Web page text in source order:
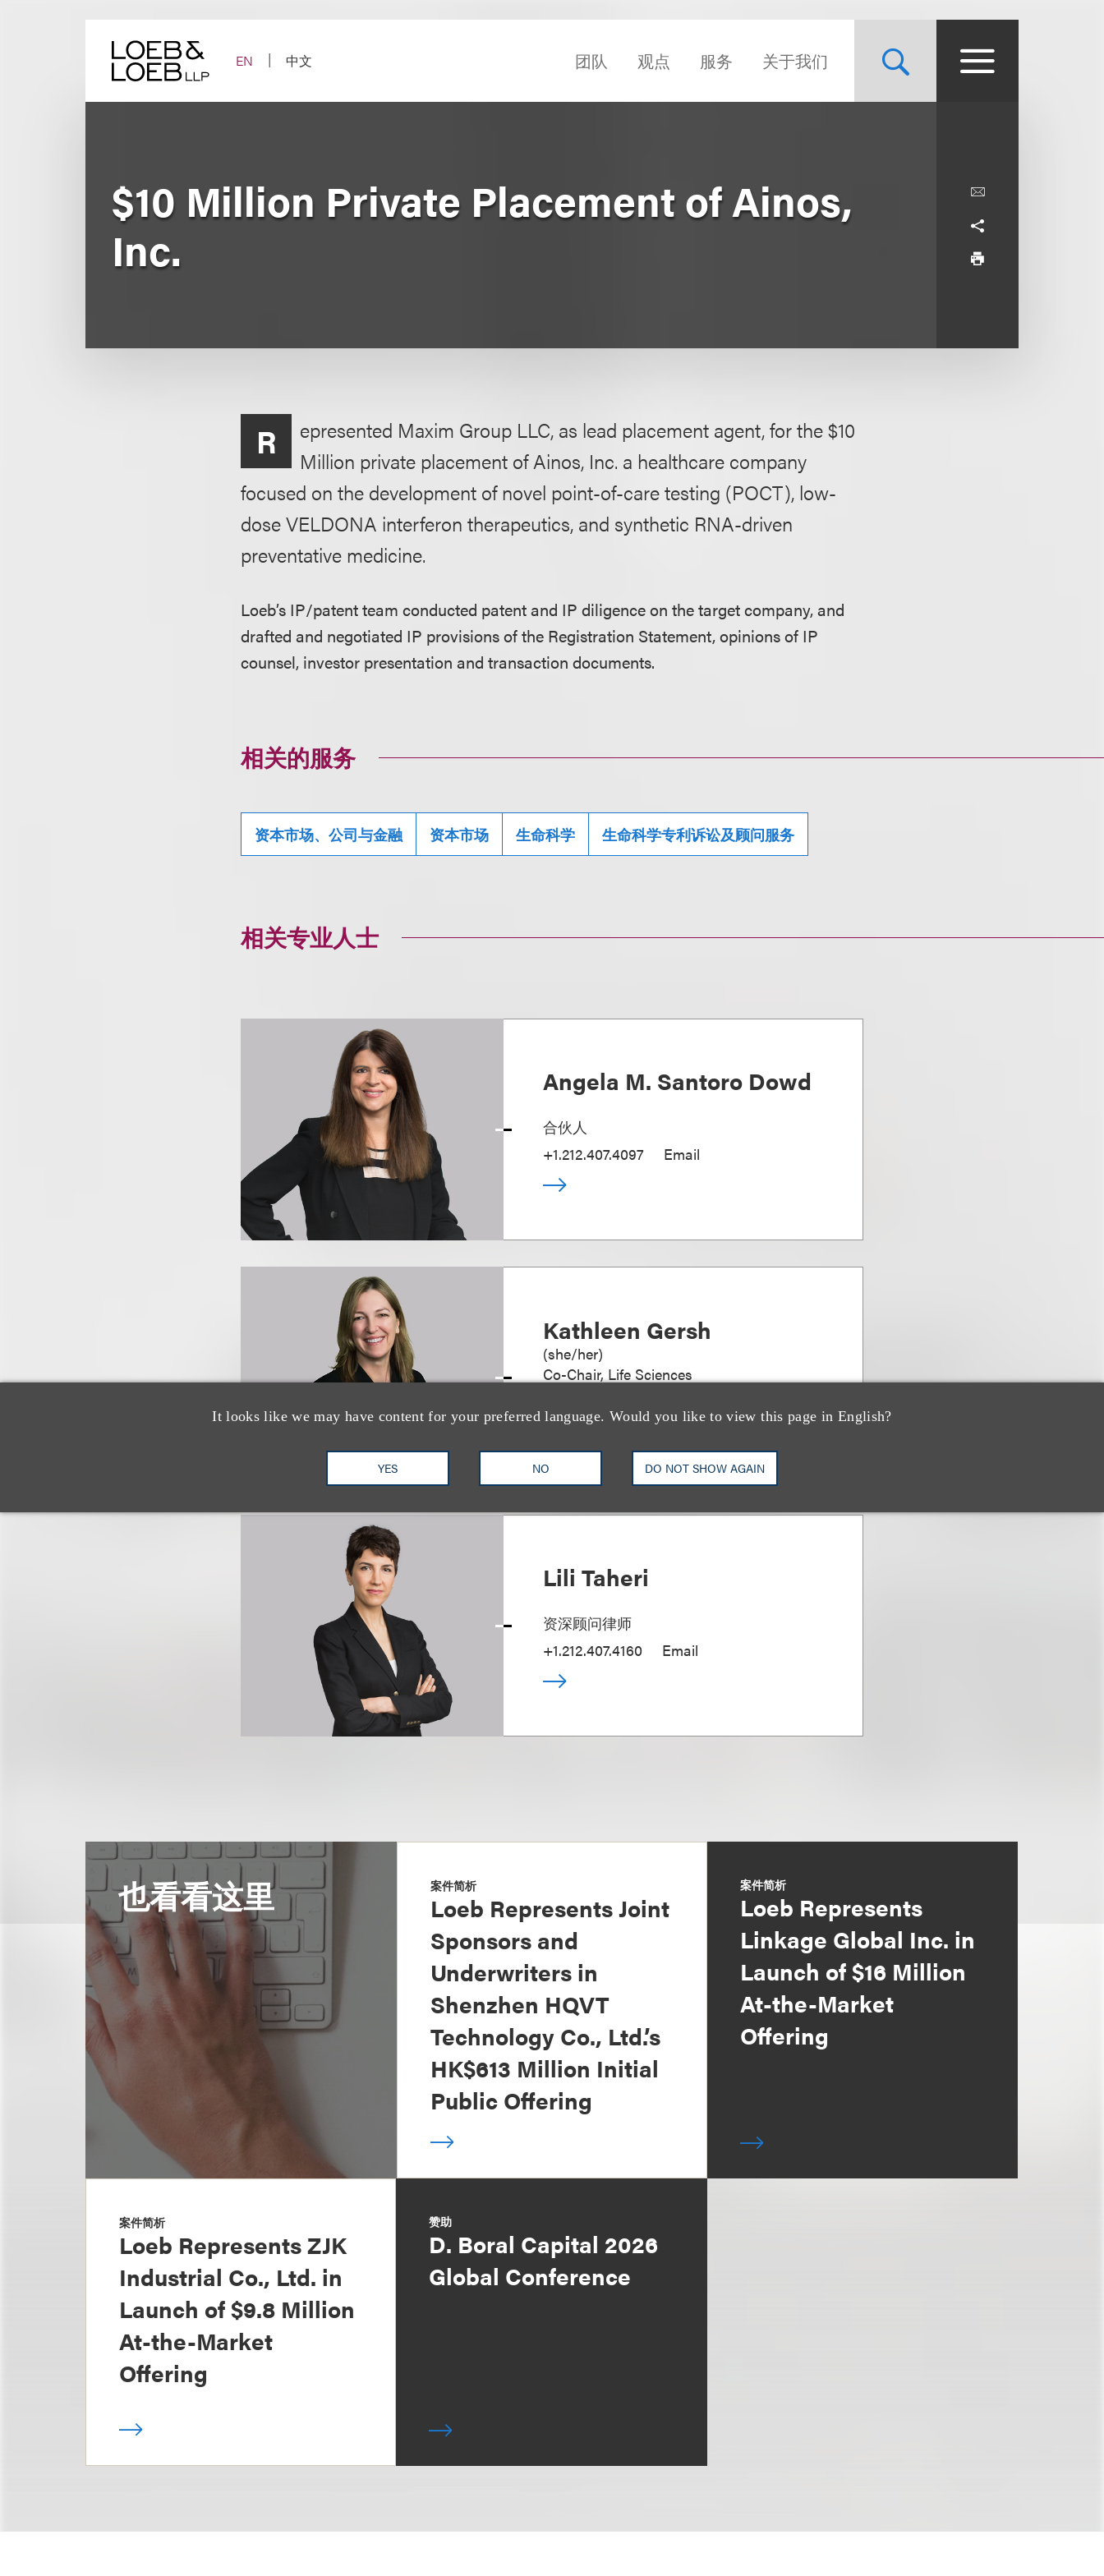
EN
中文 团队 观点 服务 关于我们
It looks like we may have content for your preferred language. Would you like to view this page in English?
YES NO DO NOT SHOW AGAIN
$10 Million Private Placement of Ainos,
Inc.
R
epresented Maxim Group LLC, as lead placement agent, for the $10
Million private placement of Ainos, Inc. a healthcare company
focused on the development of novel point-of-care testing (POCT), low-
dose VELDONA interferon therapeutics, and synthetic RNA-driven
preventative medicine.
Loeb’s IP/patent team conducted patent and IP diligence on the target company, and
drafted and negotiated IP provisions of the Registration Statement, opinions of IP
counsel, investor presentation and transaction documents.
相关的服务
资本市场、公司与金融 资本市场 生命科学 生命科学专利诉讼及顾问服务
相关专业人士
Angela M. Santoro Dowd
合伙人
+1.212.407.4097
Email
Kathleen Gersh
(she/her)
Co-Chair, Life Sciences
Lili Taheri
资深顾问律师
+1.212.407.4160
Email
也看看这里 案件简析
Loeb Represents Joint
Sponsors and
Underwriters in
Shenzhen HQVT
Technology Co., Ltd.’s
HK$613 Million Initial
Public Offering
案件简析
Loeb Represents
Linkage Global Inc. in
Launch of $16 Million
At-the-Market
Offering
案件简析
Loeb Represents ZJK
Industrial Co., Ltd. in
Launch of $9.8 Million
At-the-Market
Offering
赞助
D. Boral Capital 2026
Global Conference